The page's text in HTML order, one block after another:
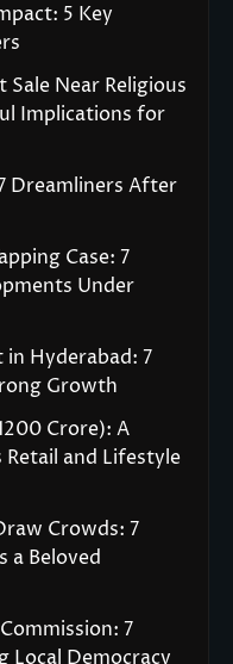
5 Key
Near Religious
Implications for
Dreamliners After
Case: 7
Under
in Hyderabad: 7
Growth
Crore): A
and Lifestyle
Crowds: 7
a Beloved
7
Local Democracy